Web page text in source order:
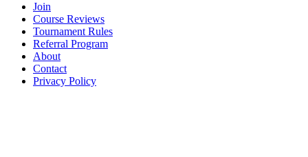
Join
Course Reviews
Tournament Rules
Referral Program
About
Contact
Privacy Policy